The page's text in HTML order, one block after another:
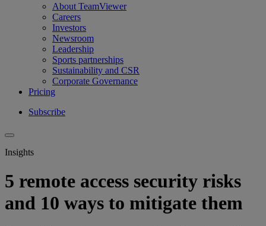
About TeamViewer
Careers
Investors
Newsroom
Leadership
Sports partnerships
Sustainability and CSR
Corporate Governance
Pricing
Subscribe
Insights
5 remote access security risks
and 10 ways to mitigate them